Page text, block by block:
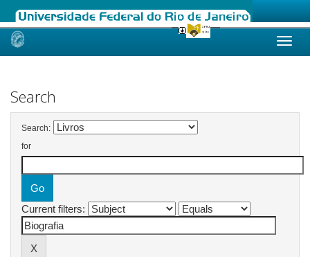
Skip
Search
Search:
for
Current filters: